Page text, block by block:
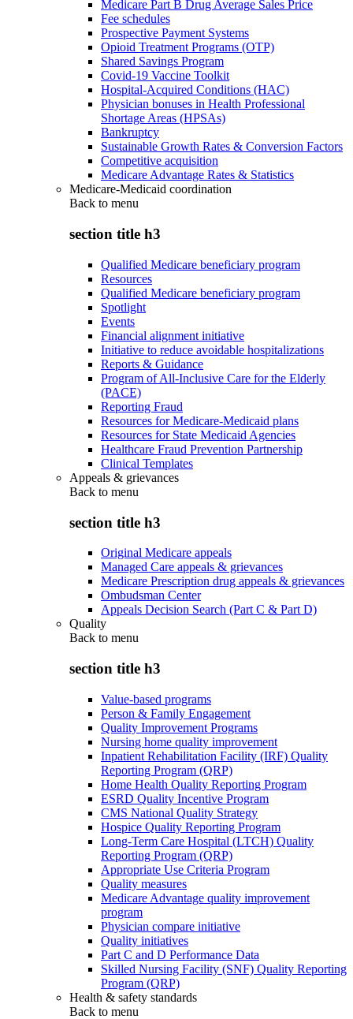
Medicare Part B Drug Average Sales Price
Fee schedules
Prospective Payment Systems
Opioid Treatment Programs (OTP)
Shared Savings Program
Covid-19 Vaccine Toolkit
Hospital-Acquired Conditions (HAC)
Physician bonuses in Health Professional
Shortage Areas (HPSAs)
Bankruptcy
Sustainable Growth Rates & Conversion Factors
Competitive acquisition
Medicare Advantage Rates & Statistics
Medicare-Medicaid coordination
Back to menu
section title h3
Qualified Medicare beneficiary program
Resources
Qualified Medicare beneficiary program
Spotlight
Events
Financial alignment initiative
Initiative to reduce avoidable hospitalizations
Reports & Guidance
Program of All-Inclusive Care for the Elderly
(PACE)
Reporting Fraud
Resources for Medicare-Medicaid plans
Resources for State Medicaid Agencies
Healthcare Fraud Prevention Partnership
Clinical Templates
Appeals & grievances
Back to menu
section title h3
Original Medicare appeals
Managed Care appeals & grievances
Medicare Prescription drug appeals & grievances
Ombudsman Center
Appeals Decision Search (Part C & Part D)
Quality
Back to menu
section title h3
Value-based programs
Person & Family Engagement
Quality Improvement Programs
Nursing home quality improvement
Inpatient Rehabilitation Facility (IRF) Quality
Reporting Program (QRP)
Home Health Quality Reporting Program
ESRD Quality Incentive Program
CMS National Quality Strategy
Hospice Quality Reporting Program
Long-Term Care Hospital (LTCH) Quality
Reporting Program (QRP)
Appropriate Use Criteria Program
Quality measures
Medicare Advantage quality improvement
program
Physician compare initiative
Quality initiatives
Part C and D Performance Data
Skilled Nursing Facility (SNF) Quality Reporting
Program (QRP)
Health & safety standards
Back to menu